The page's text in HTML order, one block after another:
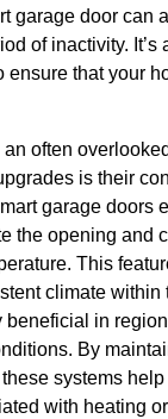
garage door can
of inactivity. It’s
ensure that your
often
is their
garage doors
the opening and
This
climate within
beneficial in
By
systems
with heating